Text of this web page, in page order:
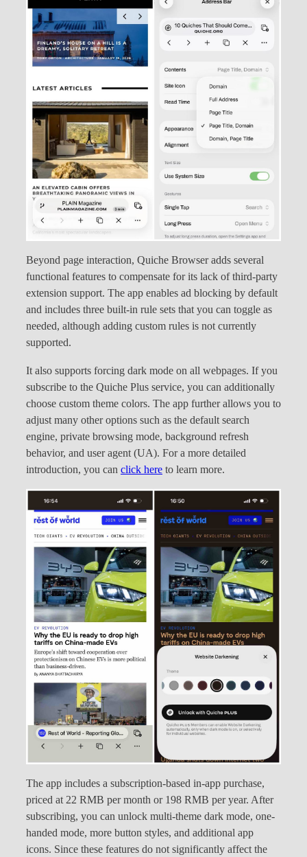
Beyond page interaction, Quiche Browser adds several
functional features to compensate for its lack of third-party
extension support. The app enables ad blocking by default
and includes three built-in rule sets that you can toggle as
needed, although adding custom rules is not currently
supported.
It also supports forcing dark mode on all webpages. If you
subscribe to the Quiche Plus service, you can additionally
choose custom theme colors. The app further allows you to
adjust many other options such as the default search
engine, private browsing mode, background refresh
behavior, and user agent (UA). For a more detailed
introduction, you can click here to learn more.
The app includes a subscription-based in-app purchase,
priced at 22 RMB per month or 198 RMB per year. After
subscribing, you can unlock multi-theme dark mode, one-
handed mode, more button styles, and additional app
icons. Since these features do not significantly affect the